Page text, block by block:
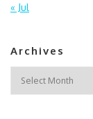
« Jul
Archives
Archives